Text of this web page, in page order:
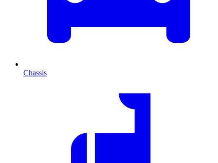
Chassis